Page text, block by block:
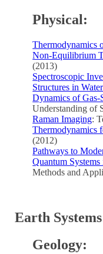
Physical:
Thermodynamics
Non-Equilibrium
(2013)
Spectroscopic
Structures in
Dynamics of Gas-
Understanding of
Raman Imaging:
Thermodynamics
(2012)
Pathways to
Quantum
Methods and
Earth
Geology: